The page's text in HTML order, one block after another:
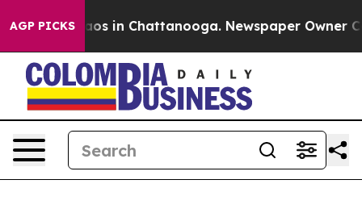
AGP PICKS
Chaos in Chattanooga. Newspaper Owner